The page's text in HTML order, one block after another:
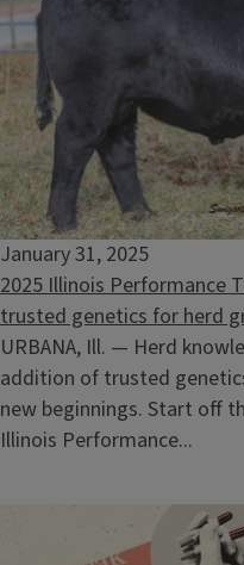
January 31, 2025
2025 Illinois Performance
trusted genetics for herd
URBANA, Ill. — Herd
addition of trusted
new beginnings. Start off
Illinois Performance...